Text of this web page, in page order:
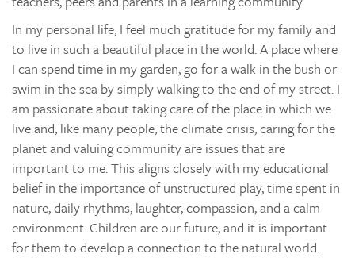
In my personal life, I feel much gratitude for my family and
to live in such a beautiful place in the world. A place where
I can spend time in my garden, go for a walk in the bush or
swim in the sea by simply walking to the end of my street. I
am passionate about taking care of the place in which we
live and, like many people, the climate crisis, caring for the
planet and valuing community are issues that are
important to me. This aligns closely with my educational
belief in the importance of unstructured play, time spent in
nature, daily rhythms, laughter, compassion, and a calm
environment. Children are our future, and it is important
for them to develop a connection to the natural world.